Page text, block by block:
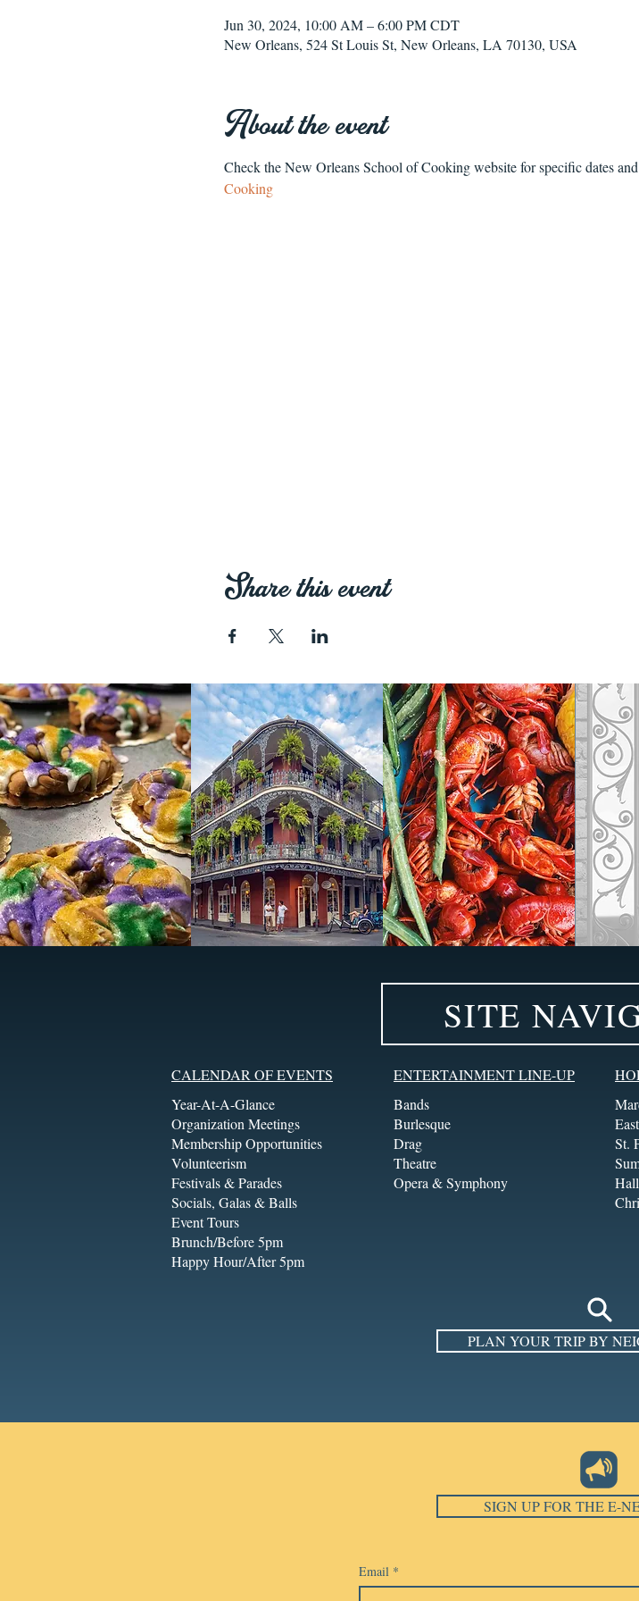
Jun 30, 2024, 10:00 AM – 6:00 PM CDT
New Orleans, 524 St Louis St, New Orleans, LA 70130, USA
About the event
Check the New Orleans School of Cooking website for specific dates
Cooking
Share this event
SITE
CALENDAR OF EVENTS
Year-At-A-Glance
Organization Meetings
Membership Opportunities
Volunteerism
Festivals & Parades
Socials, Galas & Balls
Event Tours
Brunch/Before 5pm
Happy Hour/After 5pm
ENTERTAINMENT LINE-UP
Bands
Burlesque
Drag
Theatre
Opera & Symphony
St.
PLAN YOUR TRIP BY
SIGN UP FOR THE E-
Email *